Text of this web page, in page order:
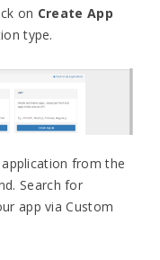
on Create App
type.
from the
Search for
app via Custom